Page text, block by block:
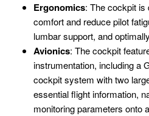
Ergonomics: The cockpit is
comfort and reduce pilot
lumbar support, and
Avionics: The cockpit
instrumentation, including a
cockpit system with two
essential flight information,
monitoring parameters onto